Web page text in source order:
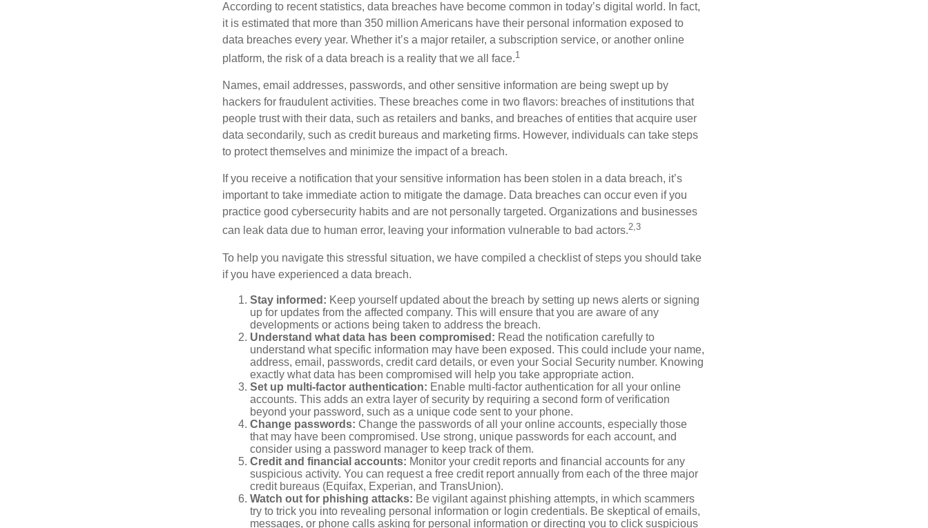
According to recent statistics, data breaches have become common in today’s digital world. In fact,
it is estimated that more than 350 million Americans have their personal information exposed to
data breaches every year. Whether it’s a major retailer, a subscription service, or another online
platform, the risk of a data breach is a reality that we all face.1
Names, email addresses, passwords, and other sensitive information are being swept up by
hackers for fraudulent activities. These breaches come in two flavors: breaches of institutions that
people trust with their data, such as retailers and banks, and breaches of entities that acquire user
data secondarily, such as credit bureaus and marketing firms. However, individuals can take steps
to protect themselves and minimize the impact of a breach.
If you receive a notification that your sensitive information has been stolen in a data breach, it’s
important to take immediate action to mitigate the damage. Data breaches can occur even if you
practice good cybersecurity habits and are not personally targeted. Organizations and businesses
can leak data due to human error, leaving your information vulnerable to bad actors.2,3
To help you navigate this stressful situation, we have compiled a checklist of steps you should take
if you have experienced a data breach.
Stay informed: Keep yourself updated about the breach by setting up news alerts or signing
up for updates from the affected company. This will ensure that you are aware of any
developments or actions being taken to address the breach.
Understand what data has been compromised: Read the notification carefully to
understand what specific information may have been exposed. This could include your name,
address, email, passwords, credit card details, or even your Social Security number. Knowing
exactly what data has been compromised will help you take appropriate action.
Set up multi-factor authentication: Enable multi-factor authentication for all your online
accounts. This adds an extra layer of security by requiring a second form of verification
beyond your password, such as a unique code sent to your phone.
Change passwords: Change the passwords of all your online accounts, especially those
that may have been compromised. Use strong, unique passwords for each account, and
consider using a password manager to keep track of them.
Credit and financial accounts: Monitor your credit reports and financial accounts for any
suspicious activity. You can request a free credit report annually from each of the three major
credit bureaus (Equifax, Experian, and TransUnion).
Watch out for phishing attacks: Be vigilant against phishing attempts, in which scammers
try to trick you into revealing personal information or login credentials. Be skeptical of emails,
messages, or phone calls asking for personal information or directing you to click suspicious